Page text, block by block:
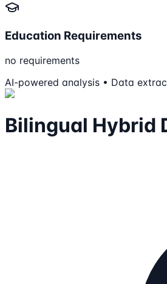
Education Requirements
no requirements
AI-powered analysis • Data
Bilingual Hybrid